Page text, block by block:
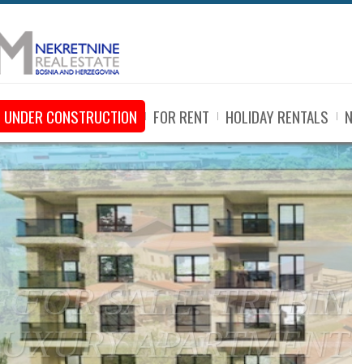
UNDER CONSTRUCTION FOR RENT HOLIDAY RENTALS
FOR SALE:
WITH LARGE